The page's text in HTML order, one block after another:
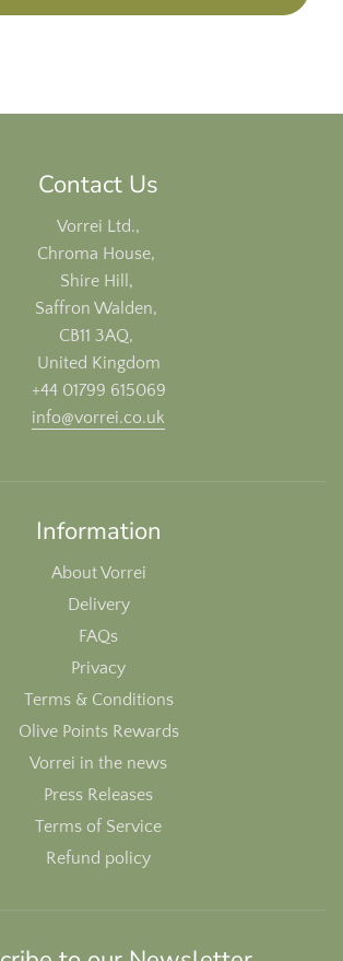
Contact Us
Vorrei Ltd.,
Chroma House,
Shire Hill,
Saffron Walden,
CB11 3AQ,
United Kingdom
+44 01799 615069
info@vorrei.co.uk
Information
About Vorrei
Delivery
FAQs
Privacy
Terms & Conditions
Olive Points Rewards
Vorrei in the news
Press Releases
Terms of Service
Refund policy